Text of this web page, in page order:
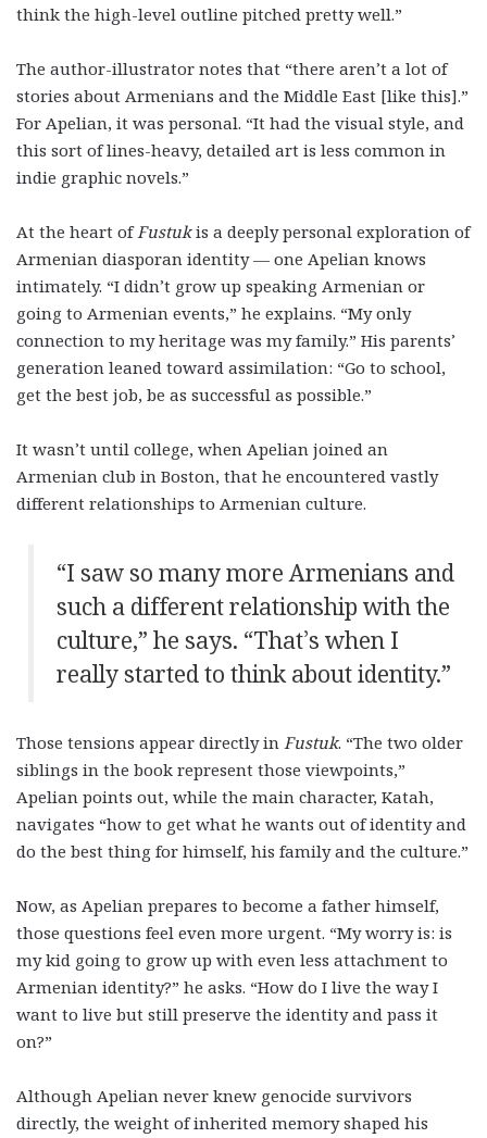
think the high-level outline pitched pretty well.”
The author-illustrator notes that “there aren’t a lot of
stories about Armenians and the Middle East [like this].”
For Apelian, it was personal. “It had the visual style, and
this sort of lines-heavy, detailed art is less common in
indie graphic novels.”
At the heart ofFustukis a deeply personal exploration of
Armenian diasporan identity — one Apelian knows
intimately. “I didn’t grow up speaking Armenian or
going to Armenian events,” he explains. “My only
connection to my heritage was my family.” His parents’
generation leaned toward assimilation: “Go to school,
get the best job, be as successful as possible.”
It wasn’t until college, when Apelian joined an
Armenian club in Boston, that he encountered vastly
different relationships to Armenian culture.
“I saw so many more Armenians and
such a different relationship with the
culture,” he says. “That’s when I
really started to think about identity.”
Those tensions appear directly in Fustuk. “The two older
siblings in the book represent those viewpoints,”
Apelian points out, while the main character, Katah,
navigates “how to get what he wants out of identity and
do the best thing for himself, his family and the culture.”
Now, as Apelian prepares to become a father himself,
those questions feel even more urgent. “My worry is: is
my kid going to grow up with even less attachment to
Armenian identity?” he asks. “How do I live the way I
want to live but still preserve the identity and pass it
on?”
Although Apelian never knew genocide survivors
directly, the weight of inherited memory shaped his